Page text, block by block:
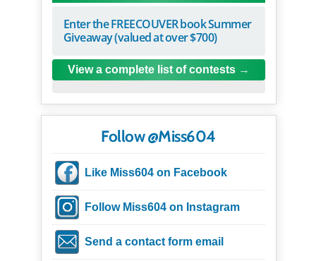
Enter the FREECOUVER book Summer
Giveaway (valued at over $700)
View a complete list of contests
Follow @Miss604
Like Miss604 on Facebook
Follow Miss604 on Instagram
Send a contact form email